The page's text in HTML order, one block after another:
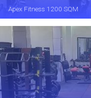
Apex Fitness 1200 SQM